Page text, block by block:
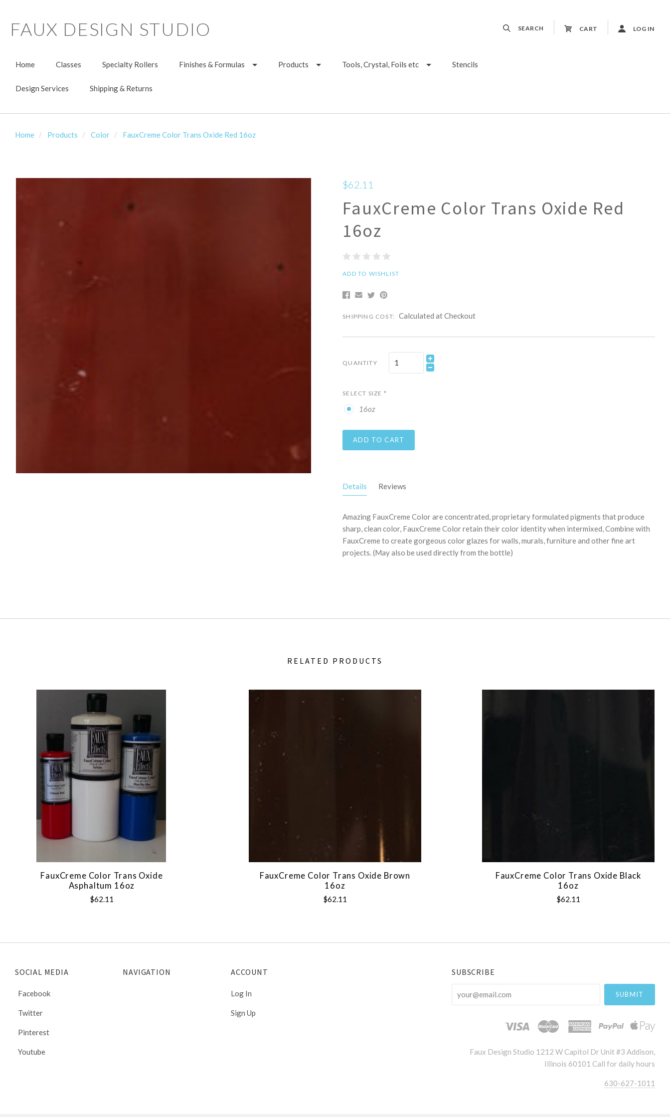
FAUX DESIGN STUDIO SEARCH CART LOG IN
Home Classes Specialty Rollers Finishes & Formulas Products Tools, Crystal, Foils etc Stencils
Design Services Shipping & Returns
Home Products Color FauxCreme Color Trans Oxide Red 16oz
$62.11
FauxCreme Color Trans Oxide Red
16oz
ADD TO WISHLIST
SHIPPING COST: Calculated at Checkout
QUANTITY
SELECT SIZE *
16oz
ADD TO CART
Details Reviews
Amazing FauxCreme Color are concentrated, proprietary formulated pigments that produce
sharp, clean color, FauxCreme Color retain their color identity when intermixed, Combine with
FauxCreme to create gorgeous color glazes for walls, murals, furniture and other fine art
projects. (May also be used directly from the bottle)
RELATED PRODUCTS
FauxCreme Color Trans Oxide
Asphaltum 16oz
$62.11
FauxCreme Color Trans Oxide Brown
16oz
$62.11
FauxCreme Color Trans Oxide Black
16oz
$62.11
SOCIAL MEDIA
Facebook
Twitter
Pinterest
Youtube
NAVIGATION ACCOUNT
Log In
Sign Up
SUBSCRIBE
your@email.com
Faux Design Studio 1212 W Capitol Dr Unit #3 Addison,
Illinois 60101 Call for daily hours
630-627-1011